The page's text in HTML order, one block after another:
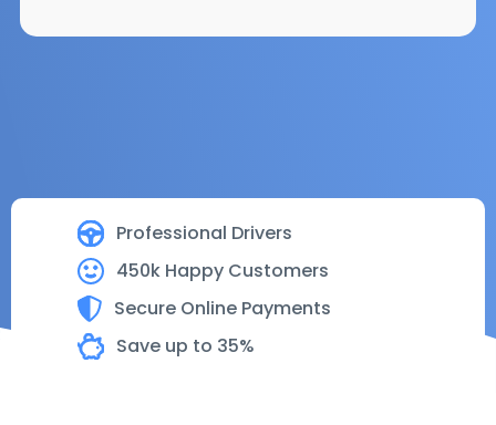
Professional Drivers
450k Happy Customers
Secure Online Payments
Save up to 35%